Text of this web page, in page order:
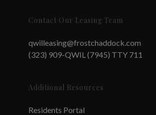
Contact Our Leasing Team
qwilleasing@frostchaddock.com
(323) 909-QWIL (7945) TTY 711
Additional Resources
Residents Portal